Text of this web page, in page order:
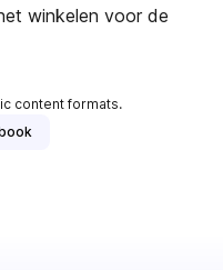
winkelen voor de
content formats.